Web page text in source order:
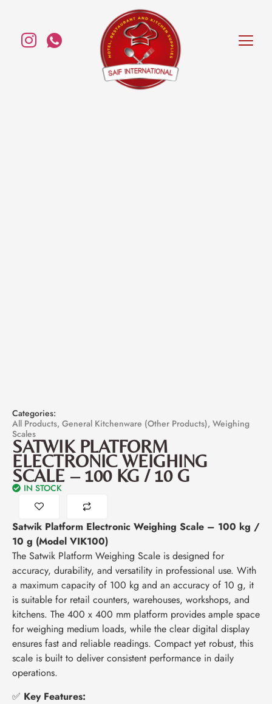
Categories:
All Products, General Kitchenware (Other Products), Weighing
Scales
SATWIK PLATFORM
ELECTRONIC WEIGHING
SCALE – 100 KG / 10 G
IN STOCK
Satwik Platform Electronic Weighing Scale – 100 kg /
10 g (Model VIK100)
The Satwik Platform Weighing Scale is designed for
accuracy, durability, and versatility in professional use. With
a maximum capacity of 100 kg and an accuracy of 10 g, it
is suitable for retail counters, warehouses, workshops, and
kitchens. The 400 x 400 mm platform provides ample space
for weighing medium loads, while the clear digital display
ensures fast and reliable readings. Compact yet robust, this
scale is built to deliver consistent performance in daily
operations.
✅ Key Features: